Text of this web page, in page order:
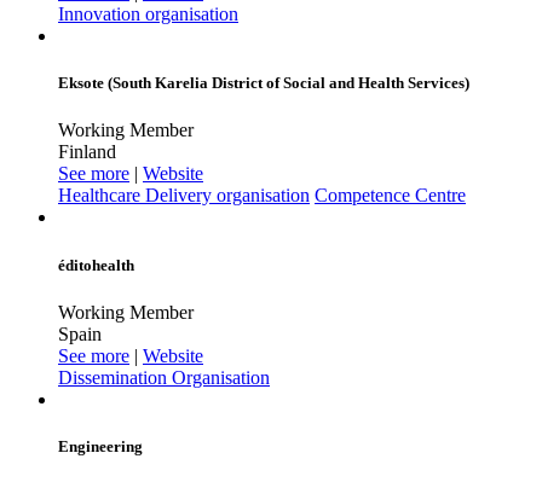
Innovation organisation
Eksote (South Karelia District of Social and Health Services)
Working Member
Finland
See more
Website
Healthcare Delivery organisation Competence Centre
éditohealth
Working Member
Spain
See more | Website
Dissemination Organisation
Engineering